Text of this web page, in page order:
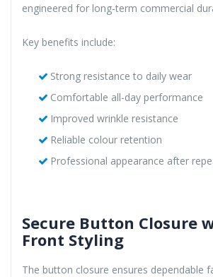
engineered for long-term commercial
Key benefits include:
Strong resistance to daily wear
Comfortable all-day performance
Improved wrinkle resistance
Reliable colour retention
Professional appearance after
Secure Button Closure
Front Styling
The button closure ensures dependable